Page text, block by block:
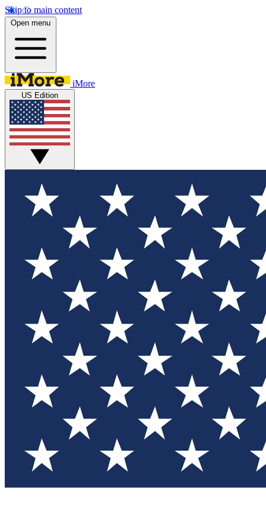
Skip to main content
Open menu
iMore
US Edition